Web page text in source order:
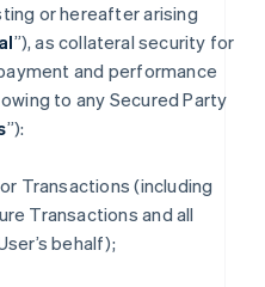
or hereafter arising
”), as collateral security for
and performance
to any Secured Party
”):
Transactions (including
Transactions and all
behalf);